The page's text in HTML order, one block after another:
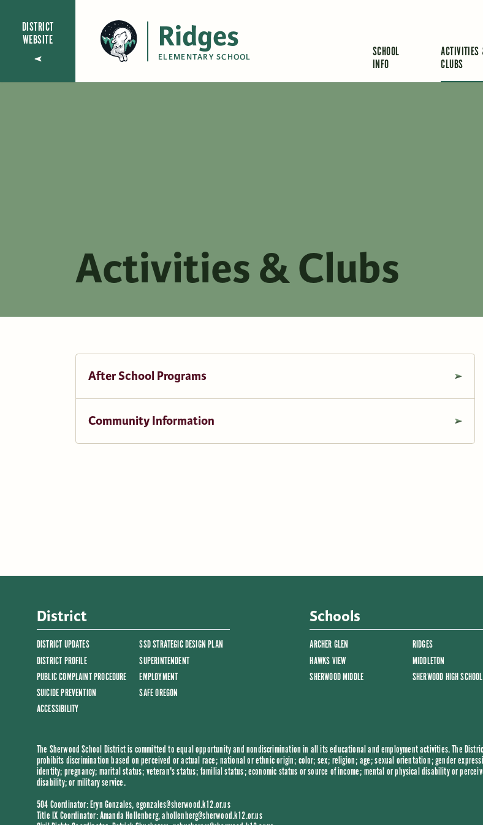
DISTRICT
WEBSITE
Ridges
ELEMENTARY SCHOOL
SCHOOL
INFO
ACTIVITIES
CLUBS
Activities & Clubs
After School Programs
Community Information
District
DISTRICT UPDATES
SSD STRATEGIC DESIGN PLAN
DISTRICT PROFILE
SUPERINTENDENT
PUBLIC COMPLAINT PROCEDURE
EMPLOYMENT
SUICIDE PREVENTION
SAFE OREGON
ACCESSIBILITY
Schools
ARCHER GLEN
RIDGES
HAWKS VIEW
MIDDLETON
SHERWOOD MIDDLE
SHERWOOD HIGH SCHOOL
The Sherwood School District is committed to equal opportunity and nondiscrimination in all its educational and employment activities. The
prohibits discrimination based on perceived or actual race; national or ethnic origin; color; sex; religion; age; sexual orientation; gender
identity; pregnancy; marital status; veteran's status; familial status; economic status or source of income; mental or physical disability or
disability; or military service.
504 Coordinator: Eryn Gonzales,egonzales@sherwood.k12.or.us
Title IX Coordinator: Amanda Hollenberg,ahollenberg@sherwood.k12.or.us